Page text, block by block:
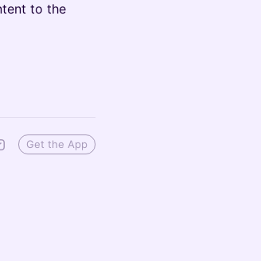
to the
Get the App